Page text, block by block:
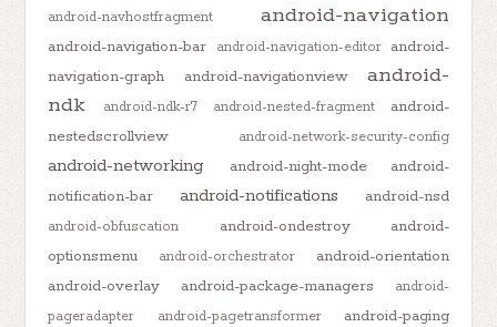
android-navhostfragment android-navigation
android-navigation-bar android-navigation-editor
android-
navigation-graph
android-navigationview
android-
ndk
android-ndk-r7 android-nested-fragment
android-
nestedscrollview
android-network-security-config
android-networking android-night-mode
android-
notification-bar
android-notifications android-nsd
android-obfuscation android-ondestroy
android-
optionsmenu
android-orchestrator
android-orientation
android-overlay
android-package-managers
android-
pageradapter
android-pagetransformer
android-paging